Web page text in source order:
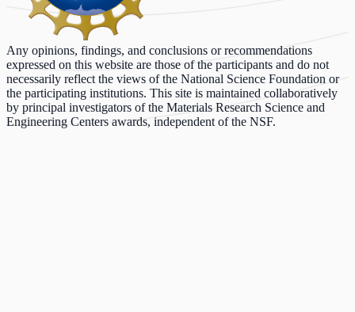
Any opinions, findings, and conclusions or recommendations
expressed on this website are those of the participants and do not
necessarily reflect the views of the National Science Foundation or
the participating institutions. This site is maintained collaboratively
by principal investigators of the Materials Research Science and
Engineering Centers awards, independent of the NSF.